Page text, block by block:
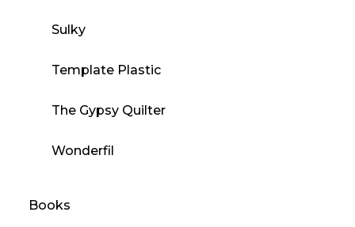
Sulky
Template Plastic
The Gypsy Quilter
Wonderfil
Books